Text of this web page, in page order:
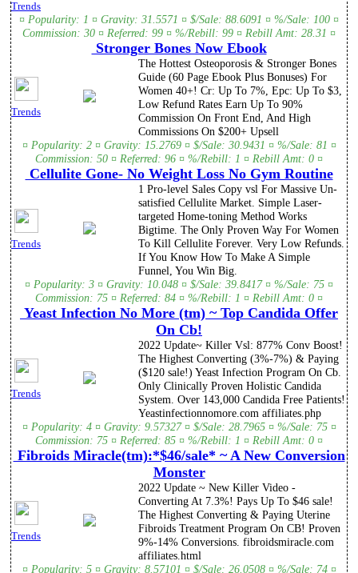
Trends
¤ Popularity: 1 ¤ Gravity: 31.5571 ¤ $/Sale: 88.6091 ¤ %/Sale: 100 ¤
Commission: 30 ¤ Referred: 99 ¤ %/Rebill: 99 ¤ Rebill Amt: 28.31 ¤
Stronger Bones Now Ebook
Trends
The Hottest Osteoporosis & Stronger Bones
Guide (60 Page Ebook Plus Bonuses) For
Women 40+! Cr: Up To 7%, Epc: Up To $3,
Low Refund Rates Earn Up To 90%
Commission On Front End, And High
Commissions On $200+ Upsell
¤ Popularity: 2 ¤ Gravity: 15.2769 ¤ $/Sale: 30.9431 ¤ %/Sale: 81 ¤
Commission: 50 ¤ Referred: 96 ¤ %/Rebill: 1 ¤ Rebill Amt: 0 ¤
Cellulite Gone- No Weight Loss No Gym Routine
Trends
1 Pro-level Sales Copy vsl For Massive Un-
satisfied Cellulite Market. Simple Laser-
targeted Home-toning Method Works
Bigtime. The Only Proven Way For Women
To Kill Cellulite Forever. Very Low Refunds.
If You Know How To Make A Simple
Funnel, You Win Big.
¤ Popularity: 3 ¤ Gravity: 10.048 ¤ $/Sale: 39.8417 ¤ %/Sale: 75 ¤
Commission: 75 ¤ Referred: 84 ¤ %/Rebill: 1 ¤ Rebill Amt: 0 ¤
Yeast Infection No More (tm) ~ Top Candida Offer
On Cb!
Trends
2022 Update~ Killer Vsl: 877% Conv Boost!
The Highest Converting (3%-7%) & Paying
($120 sale!) Yeast Infection Program On Cb.
Only Clinically Proven Holistic Candida
System. Over 143,000 Candida Free Patients!
Yeastinfectionnomore.com affiliates.php
¤ Popularity: 4 ¤ Gravity: 9.57327 ¤ $/Sale: 28.7965 ¤ %/Sale: 75 ¤
Commission: 75 ¤ Referred: 85 ¤ %/Rebill: 1 ¤ Rebill Amt: 0 ¤
Fibroids Miracle(tm):*$46/sale* ~ A New Conversion
Monster
Trends
2022 Update ~ New Killer Video -
Converting At 7.3%! Pays Up To $46 sale!
The Highest Converting & Paying Uterine
Fibroids Treatment Program On CB! Proven
9%-14% Conversions. fibroidsmiracle.com
affiliates.html
¤ Popularity: 5 ¤ Gravity: 8.57101 ¤ $/Sale: 26.0508 ¤ %/Sale: 74 ¤